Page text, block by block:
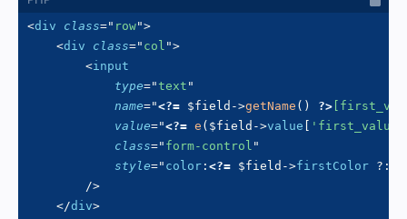
<div class=" row">
<div class=" col ">
<input
type="text "
name="<?= $field ->getName ( ) ?>
value="<?= e ( $field ->value [ 'first_value'
class=" form-control "
style=" color : <?= $field ->firstColor ? :
/>
</div>